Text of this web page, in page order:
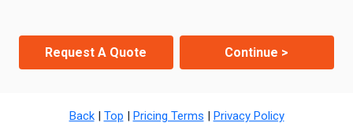
Request A Quote Continue >
Back| Top | Pricing Terms | Privacy Policy